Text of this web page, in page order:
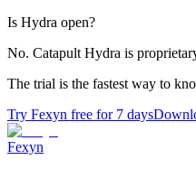
Is Hydra open?
No. Catapult Hydra is
The trial is the fastest way to
Try Fexyn free for 7 days
Fexyn